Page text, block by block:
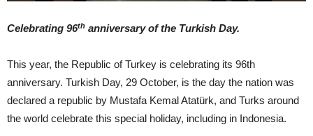
Celebrating 96th anniversary of the Turkish Day.
This year, the Republic of Turkey is celebrating its 96th
anniversary. Turkish Day, 29 October, is the day the nation was
declared a republic by Mustafa Kemal Atatürk, and Turks around
the world celebrate this special holiday, including in Indonesia.